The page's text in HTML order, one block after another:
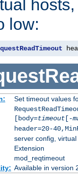
low:
Set timeout values
[body=timeout[-
header=20-
server config, virtual
Extension
mod_reqtimeout
Available in version